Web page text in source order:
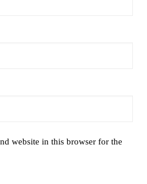
website in this browser for the